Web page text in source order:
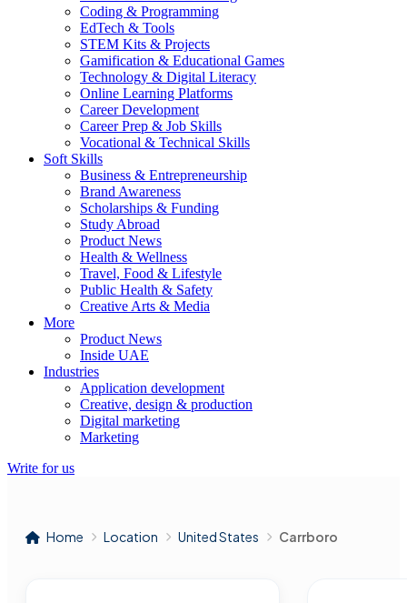
Coding & Programming
EdTech & Tools
STEM Kits & Projects
Gamification & Educational Games
Technology & Digital Literacy
Online Learning Platforms
Career Development
Career Prep & Job Skills
Vocational & Technical Skills
Soft Skills
Business & Entrepreneurship
Brand Awareness
Scholarships & Funding
Study Abroad
Product News
Health & Wellness
Travel, Food & Lifestyle
Public Health & Safety
Creative Arts & Media
More
Product News
Inside UAE
Industries
Application development
Creative, design & production
Digital marketing
Marketing
Write for us
Home Location United States Carrboro